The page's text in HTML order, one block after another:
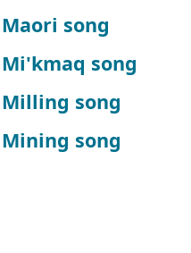
Maori song
Mi'kmaq song
Milling song
Mining song